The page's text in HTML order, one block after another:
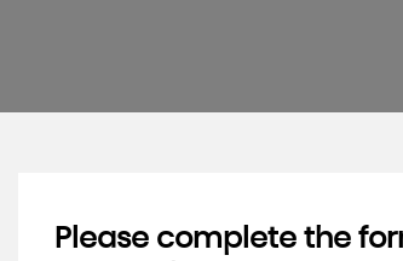
Please complete the